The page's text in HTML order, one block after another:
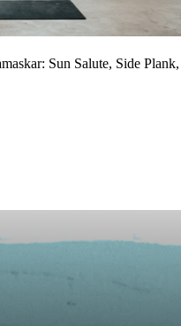
Sun Salute, Side